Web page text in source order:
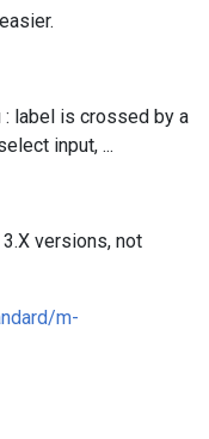
label is crossed by a
input, ...
versions, not
m-